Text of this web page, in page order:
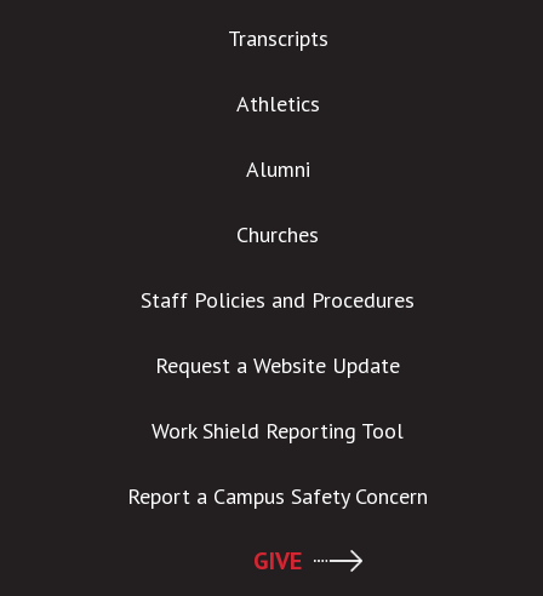
Transcripts
Athletics
Alumni
Churches
Staff Policies and Procedures
Request a Website Update
Work Shield Reporting Tool
Report a Campus Safety Concern
GIVE